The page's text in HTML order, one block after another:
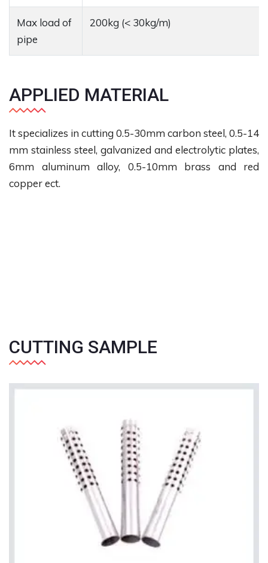
Max load of
pipe
200kg (< 30kg/m)
APPLIED MATERIAL
It specializes in cutting 0.5-30mm carbon steel, 0.5-14
mm stainless steel, galvanized and electrolytic plates,
6mm aluminum alloy, 0.5-10mm brass and red
copper ect.
CUTTING SAMPLE